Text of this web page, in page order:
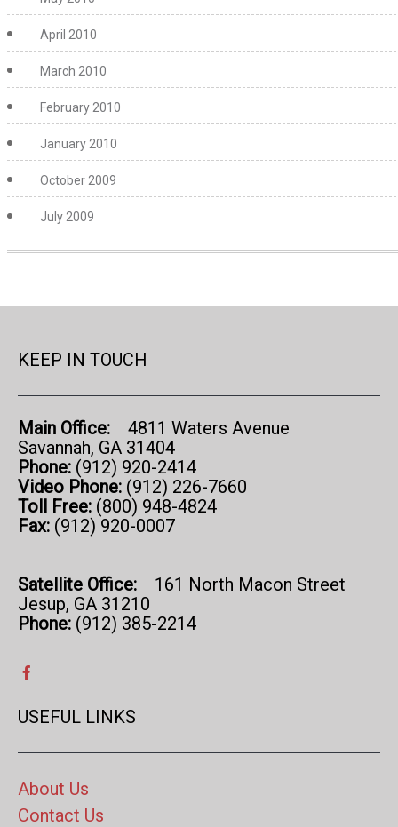
April 2010
March 2010
February 2010
January 2010
October 2009
July 2009
KEEP IN TOUCH
Main Office:
4811 Waters Avenue
Savannah, GA 31404
Phone: (912) 920-2414
Video Phone: (912) 226-7660
Toll Free: (800) 948-4824
Fax: (912) 920-0007
Satellite Office: 161 North Macon Street
Jesup, GA 31210
Phone: (912) 385-2214
USEFUL LINKS
About Us
Contact Us